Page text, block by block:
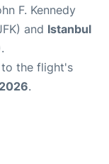
F. Kennedy
and Istanbul
the flight's
.